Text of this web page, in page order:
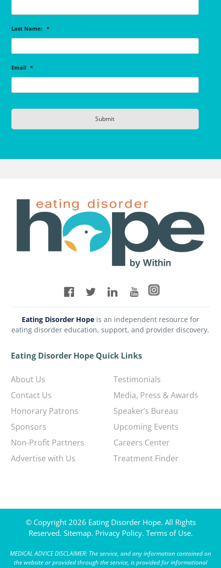
Last Name: *
Email *
Eating Disorder Hopeis an independent resource for
eating disorder education, support, and provider discovery.
Eating Disorder Hope Quick Links
About Us
Contact Us
Honorary Patrons
Sponsors
Non-Profit Partners
Advertise with Us
Testimonials
Media, Press & Awards
Speaker’s Bureau
Upcoming Events
Careers Center
Treatment Finder
© Copyright 2026 Eating Disorder Hope. All Rights
Reserved. Sitemap. Privacy Policy. Terms of Use.
MEDICAL ADVICE DISCLAIMER: The service, and any information contained on
the website or provided through the service, is provided for informational